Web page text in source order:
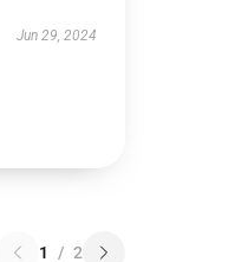
Jun 29, 2024
1 / 2